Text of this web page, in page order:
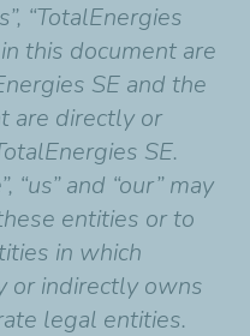
“TotalEnergies
this document are
SE and the
are directly or
SE.
and “our” may
entities or to
in which
or indirectly owns
legal entities.